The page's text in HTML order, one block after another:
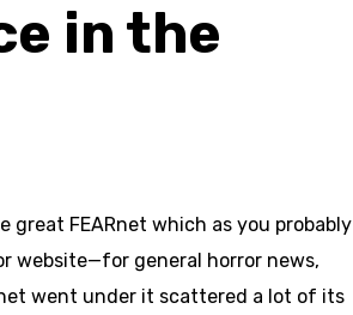
in the
great FEARnet which as you probably
website—for general horror news,
went under it scattered a lot of its